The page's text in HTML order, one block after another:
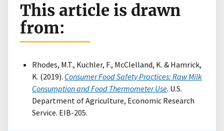
This article is drawn
from:
Rhodes, M.T., Kuchler, F., McClelland, K. & Hamrick,
K. (2019). Consumer Food Safety Practices: Raw Milk
Consumption and Food Thermometer Use. U.S.
Department of Agriculture, Economic Research
Service. EIB-205.